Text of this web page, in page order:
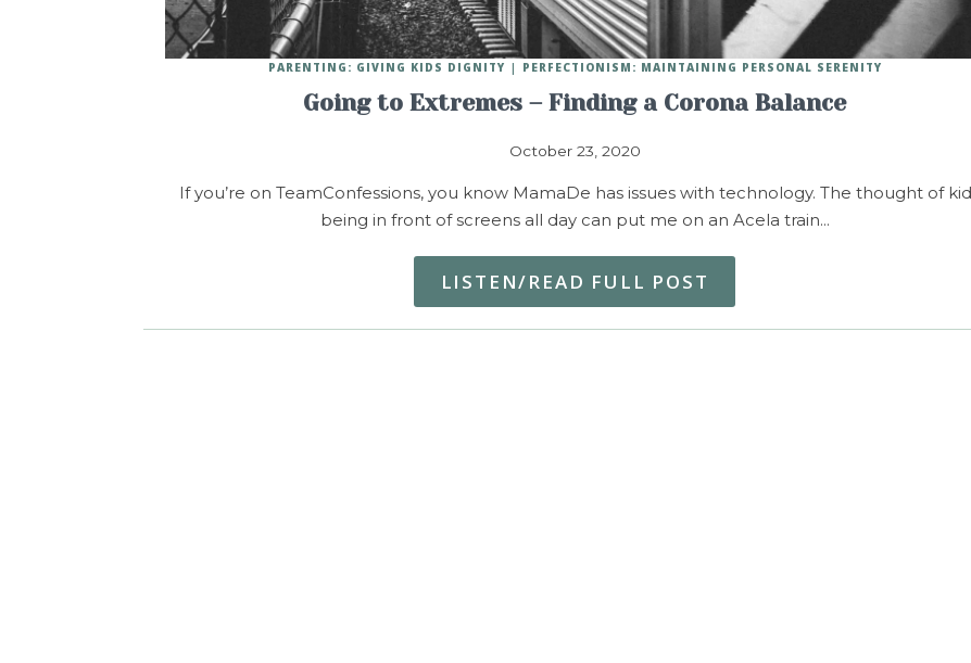
Going to Extremes – Finding a Corona Balance
October 23, 2020
PARENTING: GIVING KIDS DIGNITY PERFECTIONISM: MAINTAINING PERSONAL SERENITY
If you’re on TeamConfessions, you know MamaDe has issues with technology. The thought of
being in front of screens all day can put me on an Acela train…
LISTEN/READ FULL POST